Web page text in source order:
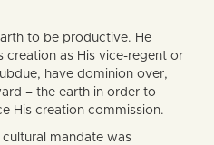
to be productive. He
creation as His vice-regent or
have dominion over,
– the earth in order to
His creation commission.
cultural mandate was